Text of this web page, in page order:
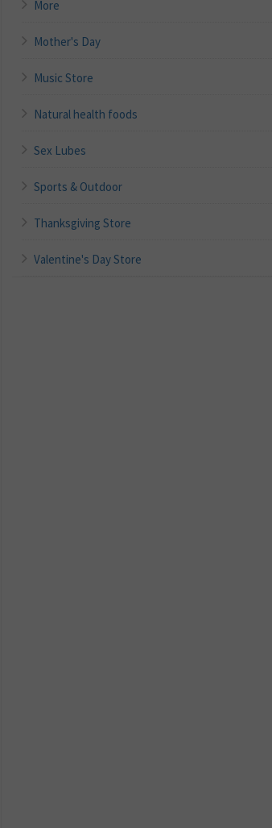
More
Mother's Day
Music Store
Natural health foods
Sex Lubes
Sports & Outdoor
Thanksgiving Store
Valentine's Day Store